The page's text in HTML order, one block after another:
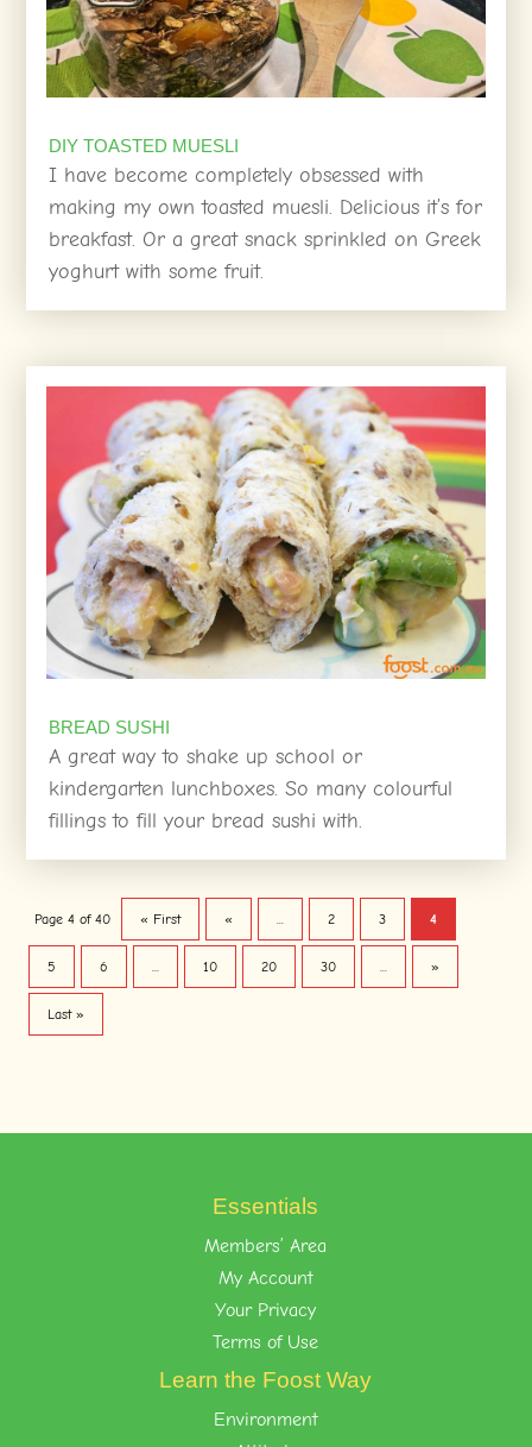
DIY TOASTED MUESLI
I have become completely obsessed with
making my own toasted muesli. Delicious it’s for
breakfast. Or a great snack sprinkled on Greek
yoghurt with some fruit.
BREAD SUSHI
A great way to shake up school or
kindergarten lunchboxes. So many colourful
fillings to fill your bread sushi with.
Page 4 of 40 « First « 2 3 4
5 6 10 20 30 »
Last »
Essentials
Members’ Area
My Account
Your Privacy
Terms of Use
Learn the Foost Way
Environment